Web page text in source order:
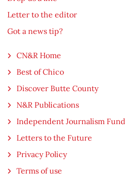
Letter to the editor
Got a news tip?
CN&R Home
Best of Chico
Discover Butte County
N&R Publications
Independent Journalism Fund
Letters to the Future
Privacy Policy
Terms of use